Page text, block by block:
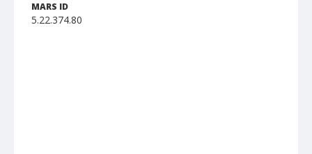
MARS ID
5.22.374.80